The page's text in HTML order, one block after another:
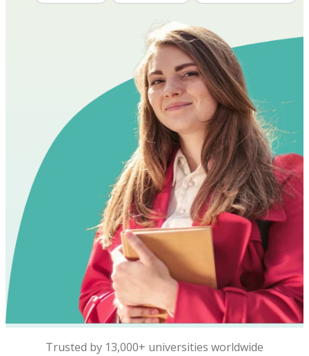
Trusted by 13,000+ universities worldwide